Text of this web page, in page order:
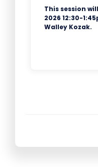
This session
2026 12:30-
Walley Kozak.